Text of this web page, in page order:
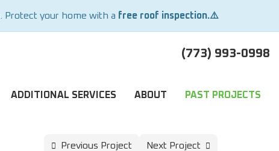
. Protect your home with a free roof inspection.⚠️
(773) 993-0998
ADDITIONAL SERVICES ABOUT PAST PROJECTS
Previous Project Next Project